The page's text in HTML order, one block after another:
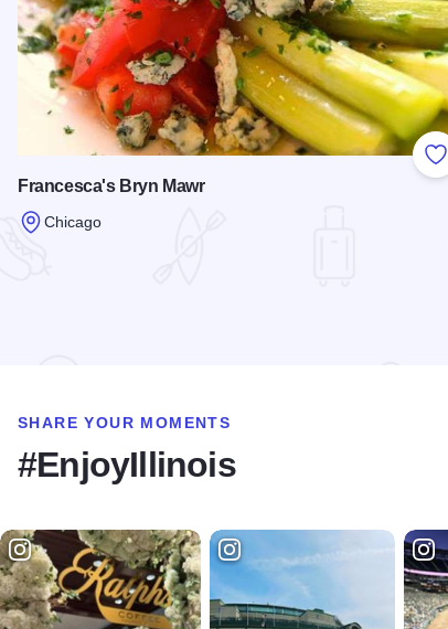
Francesca's Bryn Mawr
Chicago
SHARE YOUR MOMENTS
#EnjoyIllinois